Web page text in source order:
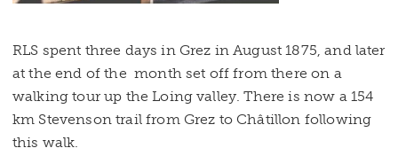
RLS spent three days in Grez in August 1875, and later
at the end of the month set off from there on a
walking tour up the Loing valley. There is now a 154
km Stevenson trail from Grez to Châtillon following
this walk.